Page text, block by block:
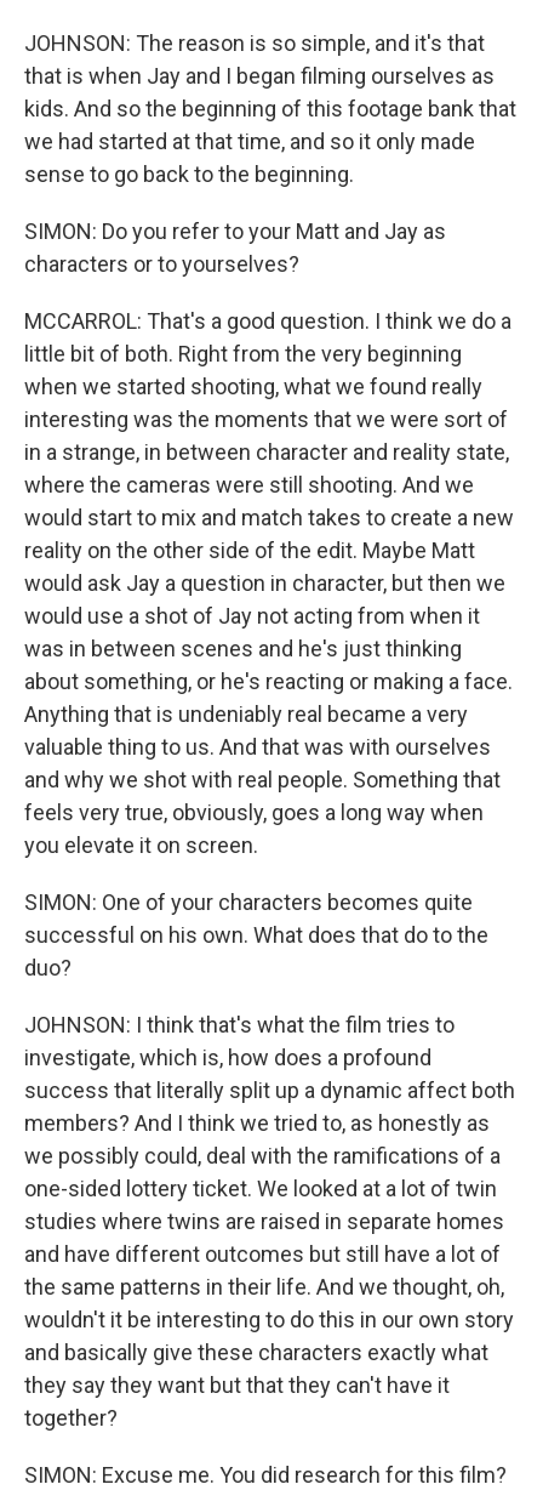
JOHNSON: The reason is so simple, and it's that
that is when Jay and I began filming ourselves as
kids. And so the beginning of this footage bank that
we had started at that time, and so it only made
sense to go back to the beginning.
SIMON: Do you refer to your Matt and Jay as
characters or to yourselves?
MCCARROL: That's a good question. I think we do a
little bit of both. Right from the very beginning
when we started shooting, what we found really
interesting was the moments that we were sort of
in a strange, in between character and reality state,
where the cameras were still shooting. And we
would start to mix and match takes to create a new
reality on the other side of the edit. Maybe Matt
would ask Jay a question in character, but then we
would use a shot of Jay not acting from when it
was in between scenes and he's just thinking
about something, or he's reacting or making a face.
Anything that is undeniably real became a very
valuable thing to us. And that was with ourselves
and why we shot with real people. Something that
feels very true, obviously, goes a long way when
you elevate it on screen.
SIMON: One of your characters becomes quite
successful on his own. What does that do to the
duo?
JOHNSON: I think that's what the film tries to
investigate, which is, how does a profound
success that literally split up a dynamic affect both
members? And I think we tried to, as honestly as
we possibly could, deal with the ramifications of a
one-sided lottery ticket. We looked at a lot of twin
studies where twins are raised in separate homes
and have different outcomes but still have a lot of
the same patterns in their life. And we thought, oh,
wouldn't it be interesting to do this in our own story
and basically give these characters exactly what
they say they want but that they can't have it
together?
SIMON: Excuse me. You did research for this film?